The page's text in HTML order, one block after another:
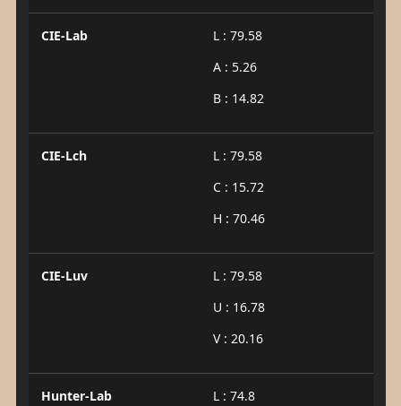
CIE-Lab
L : 79.58
A : 5.26
B : 14.82
CIE-Lch
L : 79.58
C : 15.72
H : 70.46
CIE-Luv
L : 79.58
U : 16.78
V : 20.16
Hunter-Lab
L : 74.8